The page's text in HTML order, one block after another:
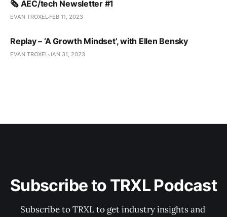
🗞️ AEC/tech Newsletter #1
EVAN TROXEL FEB 11, 2023
Replay – ‘A Growth Mindset’, with Ellen Bensky
EVAN TROXELJAN 31, 2023
Subscribe to TRXL Podcast
Subscribe to TRXL to get industry insights and